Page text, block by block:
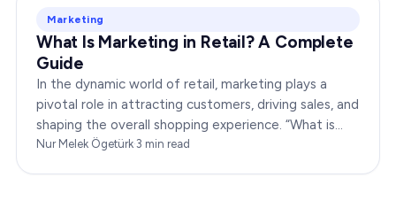
Marketing
What Is Marketing in Retail? A Complete
Guide
In the dynamic world of retail, marketing plays a
pivotal role in attracting customers, driving sales, and
shaping the overall shopping experience. “What is
marketing in retail?” is a question…
Nur Melek Ögetürk·3 min read